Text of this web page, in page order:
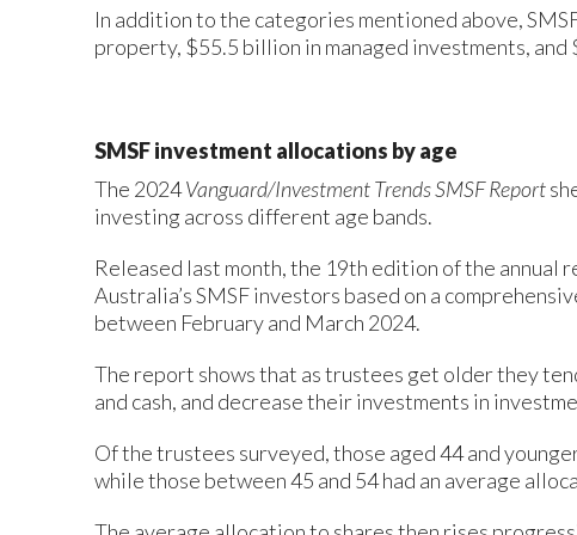
In addition to the categories mentioned above,
property, $55.5 billion in managed investments,
SMSF investment allocations by age
The 2024Vanguard/Investment Trends SMSF Report
investing across different age bands.
Released last month, the 19th edition of the
Australia’s SMSF investors based on a
between February and March 2024.
The report shows that as trustees get older they
and cash, and decrease their investments in
Of the trustees surveyed, those aged 44 and
while those between 45 and 54 had an average